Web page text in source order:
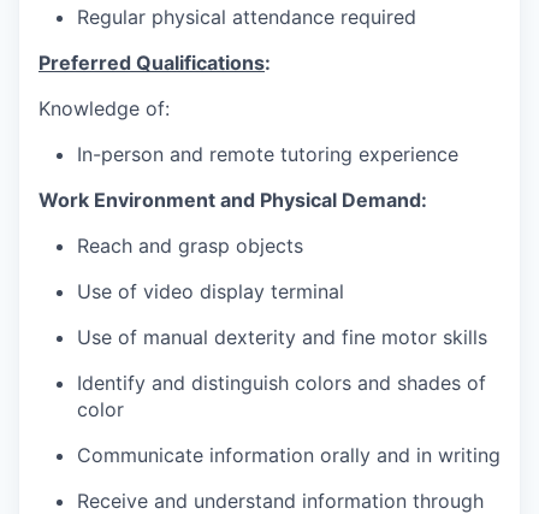
Regular physical attendance required
Preferred Qualifications:
Knowledge of:
In-person and remote tutoring experience
Work Environment and Physical Demand:
Reach and grasp objects
Use of video display terminal
Use of manual dexterity and fine motor skills
Identify and distinguish colors and shades of
color
Communicate information orally and in writing
Receive and understand information through